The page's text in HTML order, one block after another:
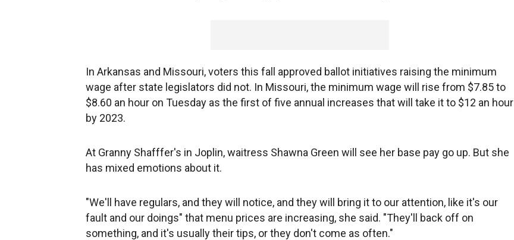
In Arkansas and Missouri, voters this fall approved ballot initiatives raising the minimum
wage after state legislators did not. In Missouri, the minimum wage will rise from $7.85 to
$8.60 an hour on Tuesday as the first of five annual increases that will take it to $12 an hour
by 2023.
At Granny Shafffer's in Joplin, waitress Shawna Green will see her base pay go up. But she
has mixed emotions about it.
"We'll have regulars, and they will notice, and they will bring it to our attention, like it's our
fault and our doings" that menu prices are increasing, she said. "They'll back off on
something, and it's usually their tips, or they don't come as often."